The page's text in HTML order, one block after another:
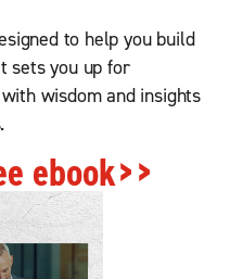
to help you build
sets you up for
wisdom and insights
ebook>>